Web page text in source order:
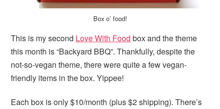
Box o’ food!
This is my second Love With Food box and the theme
this month is “Backyard BBQ”. Thankfully, despite the
not-so-vegan theme, there were quite a few vegan-
friendly items in the box. Yippee!
Each box is only $10/month (plus $2 shipping). There’s